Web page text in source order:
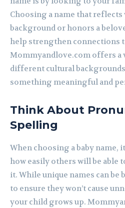
Choosing a name that
background or honors a
help strengthen connections
Mommyandlove.com offers a
different cultural
something meaningful and
Think About
Spelling
When choosing a baby name,
how easily others will be able
it. While unique names can be
to ensure they won’t cause
your child grows up.